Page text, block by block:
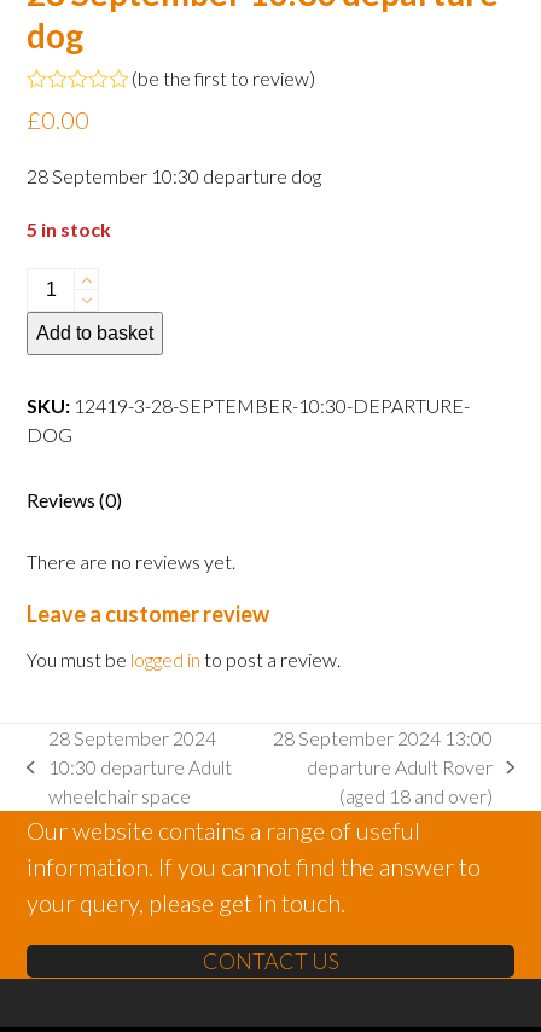
dog
Rated
0
of
5
(be the first to review)
£0.00
28 September 10:30 departure dog
5 in stock
28
September
10:30
dog
quantity
Add to basket
SKU: 12419-3-28-SEPTEMBER-10:30-DEPARTURE-
DOG
Reviews (0)
There are no reviews yet.
Leave a customer review
You must be logged in to post a review.
previous
post:
28 September 2024
10:30 departure Adult
wheelchair space
post:
28 September 2024 13:00
departure Adult Rover
(aged 18 and over)
Our website contains a range of useful
information. If you cannot find the answer to
your query, please get in touch.
CONTACT US